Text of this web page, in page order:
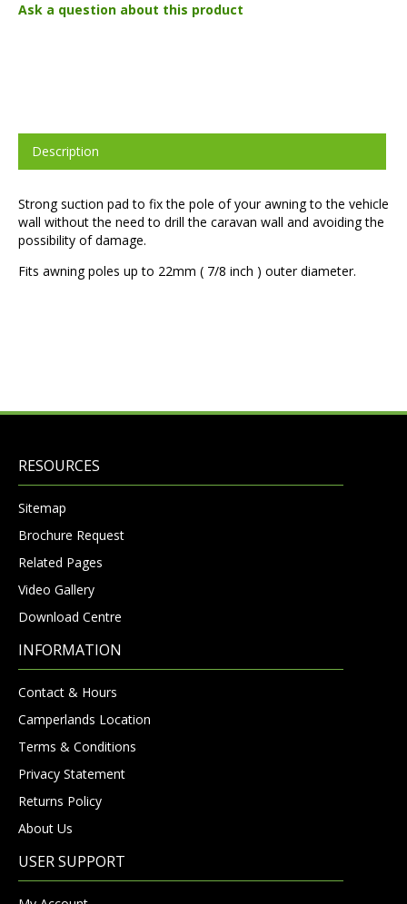
Ask a question about this product
Description
Strong suction pad to fix the pole of your awning to the vehicle
wall without the need to drill the caravan wall and avoiding the
possibility of damage.
Fits awning poles up to 22mm ( 7/8 inch ) outer diameter.
RESOURCES
Sitemap
Brochure Request
Related Pages
Video Gallery
Download Centre
INFORMATION
Contact & Hours
Camperlands Location
Terms & Conditions
Privacy Statement
Returns Policy
About Us
USER SUPPORT